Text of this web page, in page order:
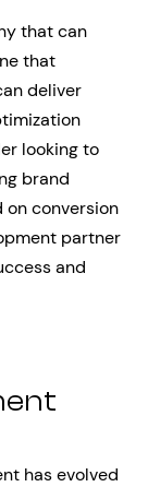
that can
that
deliver
looking to
brand
on conversion
partner
and
has evolved